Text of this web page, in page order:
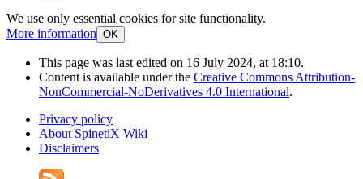
We use only essential cookies for site functionality.
More information OK
This page was last edited on 16 July 2024, at 18:10.
Content is available under the Creative Commons Attribution-
NonCommercial-NoDerivatives 4.0 International.
Privacy policy
About SpinetiX Wiki
Disclaimers